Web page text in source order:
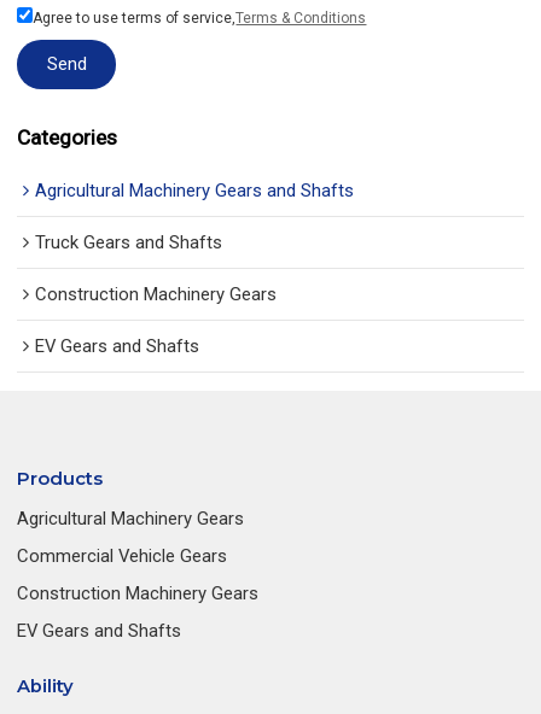
Agree to use terms of service,Terms & Conditions
Send
Categories
Agricultural Machinery Gears and Shafts
Truck Gears and Shafts
Construction Machinery Gears
EV Gears and Shafts
Products
Agricultural Machinery Gears
Commercial Vehicle Gears
Construction Machinery Gears
EV Gears and Shafts
Ability